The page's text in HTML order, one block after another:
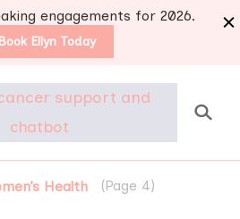
engagements for 2026.
Book Ellyn Today
diagnosed with breast
cancer
for survivors
Health (Page 4)